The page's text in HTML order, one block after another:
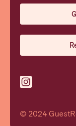
© 2024
Select
English